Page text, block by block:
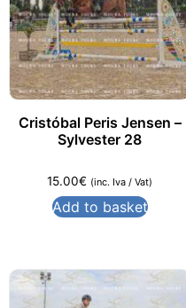
Cristóbal Peris Jensen –
Sylvester 28
15.00€ (inc. Iva / Vat)
Add to basket